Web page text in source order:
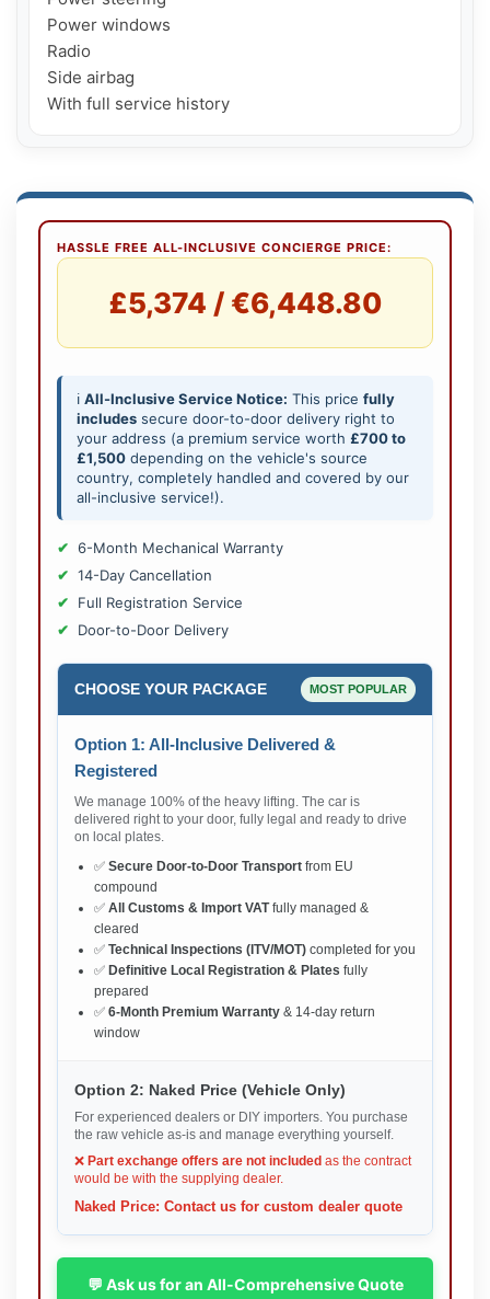
Power windows
Radio
Side airbag
With full service history
HASSLE FREE ALL-INCLUSIVE CONCIERGE PRICE:
£5,374 / €6,448.80
ℹ️ All-Inclusive Service Notice: This price fully
includes secure door-to-door delivery right to
your address (a premium service worth £700 to
£1,500 depending on the vehicle's source
country, completely handled and covered by our
all-inclusive service!).
6-Month Mechanical Warranty
14-Day Cancellation
Full Registration Service
Door-to-Door Delivery
CHOOSE YOUR PACKAGE MOST POPULAR
Option 1: All-Inclusive Delivered &
Registered
We manage 100% of the heavy lifting. The car is
delivered right to your door, fully legal and ready to drive
on local plates.
✅ Secure Door-to-Door Transport from EU
compound
✅ All Customs & Import VATfully managed &
cleared
✅ Technical Inspections (ITV/MOT) completed for you
✅ Definitive Local Registration & Plates fully
prepared
✅ 6-Month Premium Warranty & 14-day return
window
Option 2: Naked Price (Vehicle Only)
For experienced dealers or DIY importers. You purchase
the raw vehicle as-is and manage everything yourself.
❌ Part exchange offers are not included as the contract
would be with the supplying dealer.
Naked Price: Contact us for custom dealer quote
💬 Ask us for an All-Comprehensive Quote